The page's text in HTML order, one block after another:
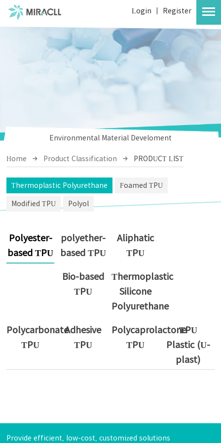
Login Register
Environmental Material Develoment
Home Product Classification PRODUCT LIST
Thermoplastic Polyurethane Foamed TPU
Modified TPU Polyol
Polyester-
based TPU
polyether-
based TPU
Aliphatic
TPU
Bio-based
TPU
Thermoplastic
Silicone
Polyurethane
Polycarbonate
TPU
Adhesive
TPU
Polycaprolactone
TPU
TPU
Plastic (U-
plast)
Provide efficient, low-cost, customized solutions